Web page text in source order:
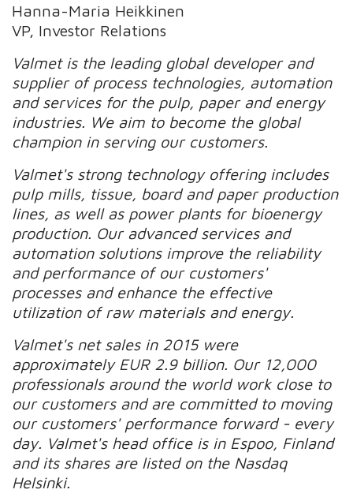
Hanna-Maria Heikkinen
VP, Investor Relations
Valmet is the leading global developer and
supplier of process technologies, automation
and services for the pulp, paper and energy
industries. We aim to become the global
champion in serving our customers.
Valmet's strong technology offering includes
pulp mills, tissue, board and paper production
lines, as well as power plants for bioenergy
production. Our advanced services and
automation solutions improve the reliability
and performance of our customers'
processes and enhance the effective
utilization of raw materials and energy.
Valmet's net sales in 2015 were
approximately EUR 2.9 billion. Our 12,000
professionals around the world work close to
our customers and are committed to moving
our customers' performance forward - every
day. Valmet's head office is in Espoo, Finland
and its shares are listed on the Nasdaq
Helsinki.